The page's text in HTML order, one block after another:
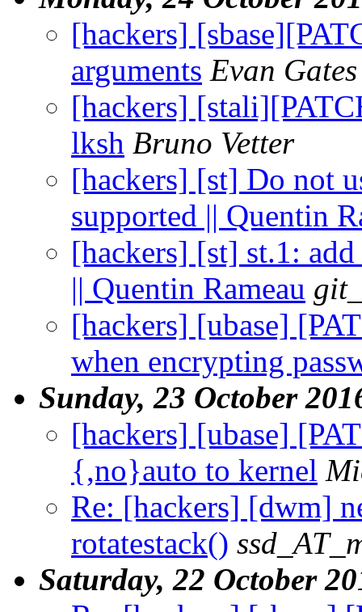
[hackers]
arguments Evan Gates
[hackers]
lksh Bruno Vetter
[hackers] [st] Do not
supported || Quentin
[hackers] [st] st.1:
|| Quentin Rameau
[hackers] [ubase]
when encrypting
Sunday, 23 October
[hackers] [ubase]
{,no}auto to kernel
Re: [hackers] [dwm]
rotatestack()
Saturday, 22 October